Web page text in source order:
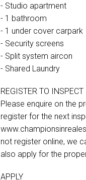
- Studio apartment
- 1 bathroom
- 1 under cover carpark
- Security screens
- Split system aircon
- Shared Laundry
REGISTER TO INSPECT
Please enquire on the
register for the next
not register online, we
also apply for the
APPLY